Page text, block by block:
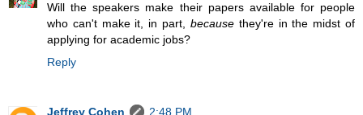
Will the speakers make their papers available for people
who can't make it, in part, becausethey're in the midst of
applying for academic jobs?
Reply
Jeffrey Cohen
2:48 PM